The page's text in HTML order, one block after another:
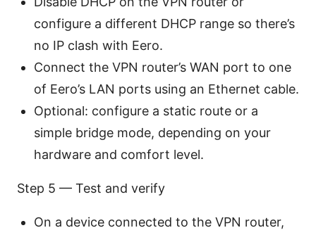
configure a different DHCP range so there’s
no IP clash with Eero.
Connect the VPN router’s WAN port to one
of Eero’s LAN ports using an Ethernet cable.
Optional: configure a static route or a
simple bridge mode, depending on your
hardware and comfort level.
Step 5 — Test and verify
On a device connected to the VPN router,